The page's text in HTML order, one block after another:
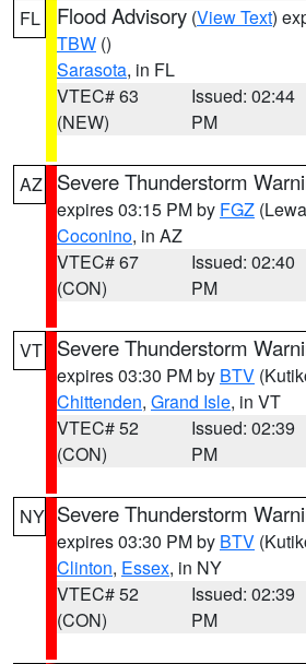
FL Flood Advisory (View Text)
TBW ()
Sarasota, in FL
VTEC# 63
(NEW)
Issued: 02:44
PM
AZ Severe Thunderstorm
expires 03:15 PM by FGZ
Coconino, in AZ
VTEC# 67
(CON)
Issued: 02:40
PM
VT Severe Thunderstorm
expires 03:30 PM by BTV
Chittenden, Grand Isle, in VT
VTEC# 52
(CON)
Issued: 02:39
PM
NY Severe Thunderstorm
expires 03:30 PM by BTV
Clinton, Essex, in NY
VTEC# 52
(CON)
Issued: 02:39
PM